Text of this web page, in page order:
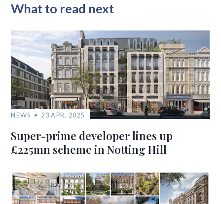
What to read next
NEWS 23 APR, 2025
Super-prime developer lines up
£225mn scheme in Notting Hill